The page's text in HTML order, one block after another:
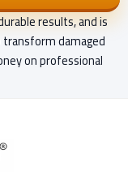
results, and is
damaged
on professional